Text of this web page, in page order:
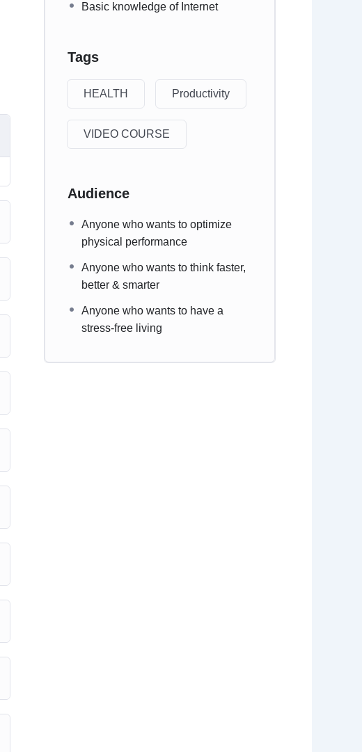
Basic knowledge of Internet
Tags
HEALTH Productivity
VIDEO COURSE
Audience
Anyone who wants to optimize
physical performance
Anyone who wants to think faster,
better & smarter
Anyone who wants to have a
stress-free living